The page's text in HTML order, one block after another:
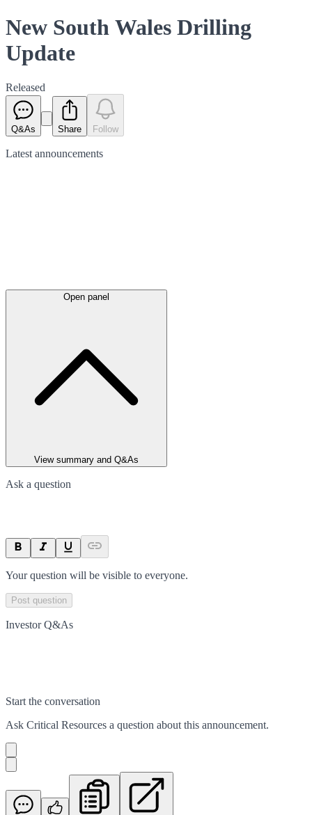
New South Wales Drilling
Update
Released
Q&As Share Follow
Latest announcements
Open panel
View summary and Q&As
Ask a question
Your question will be visible to everyone.
Post question
Investor Q&As
Start the conversation
Ask Critical Resources a question about this announcement.